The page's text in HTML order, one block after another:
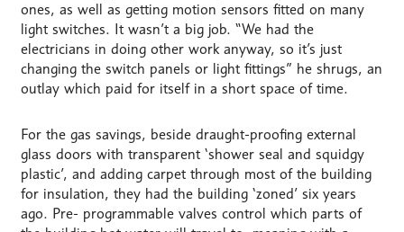
ones, as well as getting motion sensors fitted on many
light switches. It wasn’t a big job. “We had the
electricians in doing other work anyway, so it’s just
changing the switch panels or light fittings” he shrugs, an
outlay which paid for itself in a short space of time.
For the gas savings, beside draught-proofing external
glass doors with transparent ‘shower seal and squidgy
plastic’, and adding carpet through most of the building
for insulation, they had the building ‘zoned’ six years
ago. Pre- programmable valves control which parts of